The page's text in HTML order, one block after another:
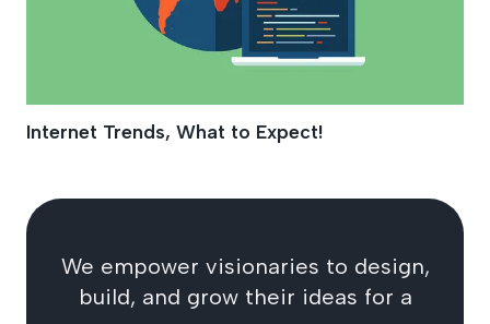
Internet Trends, What to Expect!
We empower visionaries to design,
build, and grow their ideas for a